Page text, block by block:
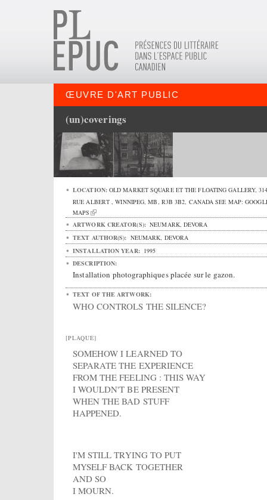
ŒUVRE D'ART PUBLIC
(un)coverings
LOCATION: OLD MARKET SQUARE ET THE FLOATING GALLERY,
RUE ALBERT,WINNIPEG,MB, R3B 3B2, CANADA SEE MAP:
MAPS
ARTWORK CREATOR(S): NEUMARK, DEVORA
TEXT AUTHOR(S): NEUMARK, DEVORA
INSTALLATION YEAR: 1995
DESCRIPTION:
Installation photographiques placée sur le gazon.
TEXT OF THE ARTWORK:
WHO CONTROLS THE SILENCE?
[PLAQUE]
SOMEHOW I LEARNED TO
SEPARATE THE EXPERIENCE
FROM THE FEELING : THIS WAY
I WOULDN'T BE PRESENT
WHEN THE BAD STUFF
HAPPENED.
I'M STILL TRYING TO PUT
MYSELF BACK TOGETHER
AND SO
I MOURN.